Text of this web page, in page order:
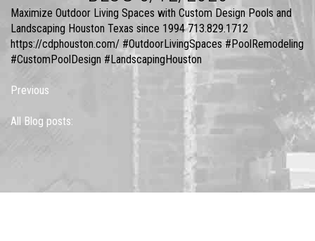
Maximize Outdoor Living Spaces with Custom Design Pools and
Landscaping Houston Texas since 1994 713.829.1712
https://cdphouston.com/ #OutdoorLivingSpaces #PoolRemodeling
#CustomPoolDesign #LandscapingHouston
Previous
All Blog posts: